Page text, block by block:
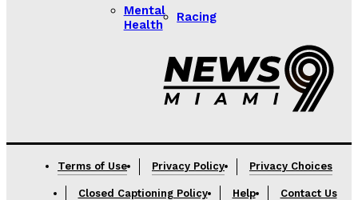
Mental
Health
Racing
Lorem ipsum
Terms of Use Privacy Policy Privacy Choices
Closed Captioning Policy Help Contact Us